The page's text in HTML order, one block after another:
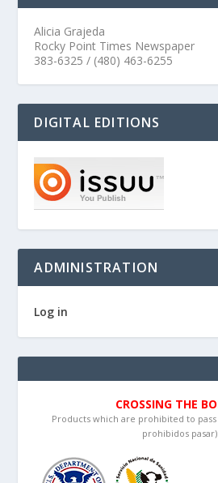
Alicia Grajeda
Rocky Point Times Newspaper
383-6325 / (480) 463-6255
DIGITAL EDITIONS
ADMINISTRATION
Log in
CROSSING THE
Products which are prohibited to
prohibidos pasar):